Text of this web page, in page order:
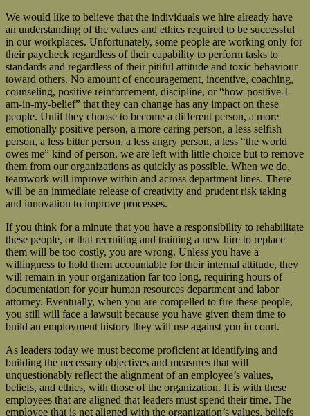
We would like to believe that the individuals we hire already have
an understanding of the values and ethics required to be successful
in our workplaces. Unfortunately, some people are working only for
their paycheck regardless of their capability to perform tasks to
standards and regardless of their pitiful attitude and toxic behaviour
toward others. No amount of encouragement, incentive, coaching,
counseling, positive reinforcement, discipline, or “how-positive-I-
am-in-my-belief” that they can change has any impact on these
people. Until they choose to become a different person, a more
emotionally positive person, a more caring person, a less selfish
person, a less bitter person, a less angry person, a less “the world
owes me” kind of person, we are left with little choice but to remove
them from our organizations as quickly as possible. When we do,
teamwork will improve within and across department lines. There
will be an immediate release of creativity and prudent risk taking
and innovation to improve processes.
If you think for a minute that you have a responsibility to rehabilitate
these people, or that recruiting and training a new hire to replace
them will be too costly, you are wrong. Unless you have a
willingness to hold them accountable for their internal attitude, they
will remain in your organization far too long, requiring hours of
documentation for your human resources department and labor
attorney. Eventually, when you are compelled to fire these people,
you still will face a lawsuit because you have given them time to
build an employment history they will use against you in court.
As leaders today we must become proficient at identifying and
building the necessary objectives and measures that will
unquestionably reflect the alignment of an employee’s values,
beliefs, and ethics, with those of the organization. It is with these
employees that are aligned that leaders must spend their time. The
employee that is not aligned with the organization’s values, beliefs